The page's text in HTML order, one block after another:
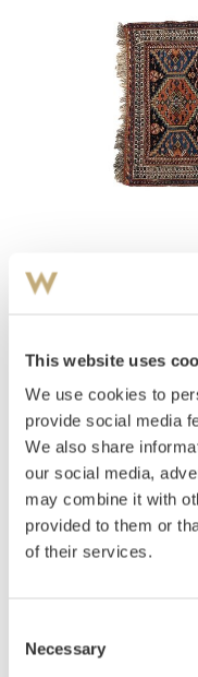
This website uses
We use cookies to
provide social media
We also share
our social media,
may combine it with
provided to them or
of their services.
Selection
Necessary
Afschar
Estimate
NOK 3,000–5,000
Auctioned
Monday
Unsold